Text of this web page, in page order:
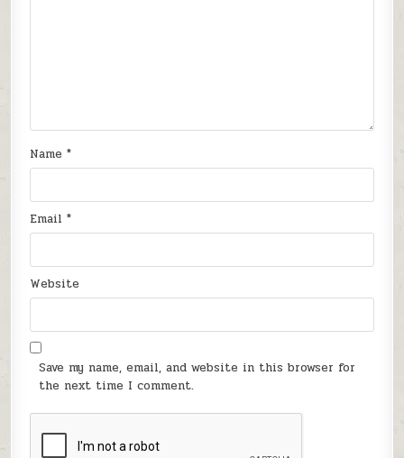
Name*
Email*
Website
Save my name, email, and website in this browser for
the next time I comment.